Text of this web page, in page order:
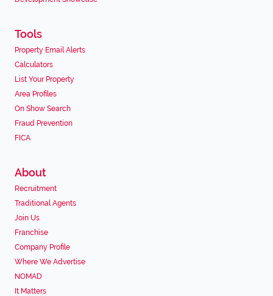
Tools
Property Email Alerts
Calculators
List Your Property
Area Profiles
On Show Search
Fraud Prevention
FICA
About
Recruitment
Traditional Agents
Join Us
Franchise
Company Profile
Where We Advertise
NOMAD
It Matters